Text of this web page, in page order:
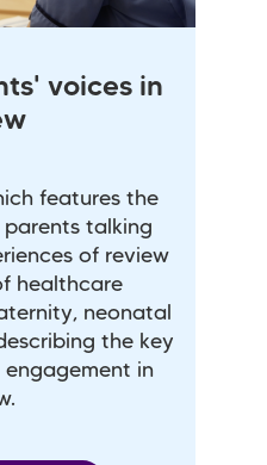
voices in
features the
talking
of review
healthcare
neonatal
the key
in